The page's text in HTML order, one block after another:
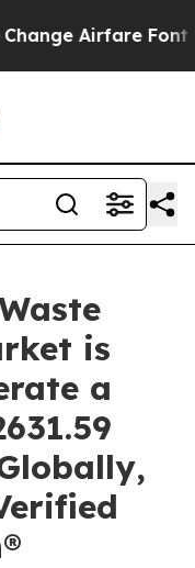
Font Sizes. It’s
is
a